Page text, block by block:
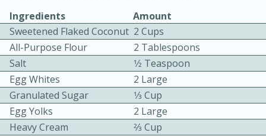
Ingredients
Amount
Sweetened Flaked Coconut 2 Cups
All-Purpose Flour
2 Tablespoons
Salt
1⁄2 Teaspoon
Egg Whites
2 Large
Granulated Sugar
1⁄3 Cup
Egg Yolks
2 Large
Heavy Cream
2⁄3 Cup